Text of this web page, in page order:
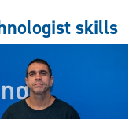
skills